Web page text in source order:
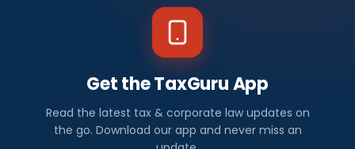
Get the TaxGuru App
Read the latest tax & corporate law updates on
the go. Download our app and never miss an